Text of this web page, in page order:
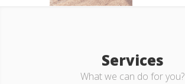
Services
What we can do for you?